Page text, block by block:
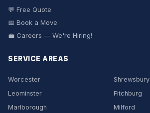
💬 Free Quote
📅 Book a Move
💼 Careers — We're Hiring!
SERVICE AREAS
Worcester
Shrewsbury
Leominster
Fitchburg
Marlborough
Milford